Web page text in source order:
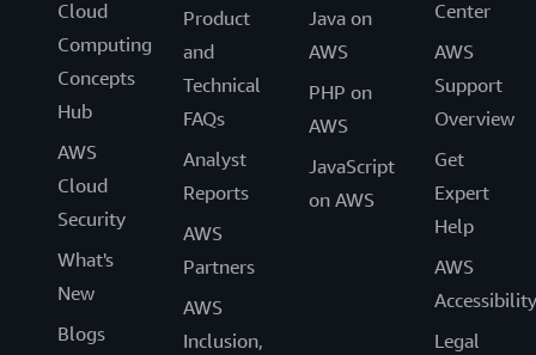
Cloud
Computing
Concepts
Hub
AWS
Cloud
Security
What's
New
Blogs
Product
and
Technical
FAQs
Analyst
Reports
AWS
Partners
AWS
Inclusion,
Java on
AWS
PHP on
AWS
JavaScript
on AWS
Center
AWS
Support
Overview
Get
Expert
Help
AWS
Accessibility
Legal